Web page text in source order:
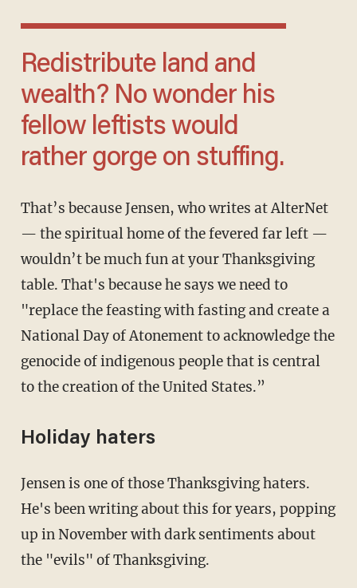
Redistribute land and
wealth? No wonder his
fellow leftists would
rather gorge on stuffing.
That’s because Jensen, who writes at AlterNet
— the spiritual home of the fevered far left —
wouldn’t be much fun at your Thanksgiving
table. That's because he says we need to
"replace the feasting with fasting and create a
National Day of Atonement to acknowledge the
genocide of indigenous people that is central
to the creation of the United States.”
Holiday haters
Jensen is one of those Thanksgiving haters.
He's been writing about this for years, popping
up in November with dark sentiments about
the "evils" of Thanksgiving.